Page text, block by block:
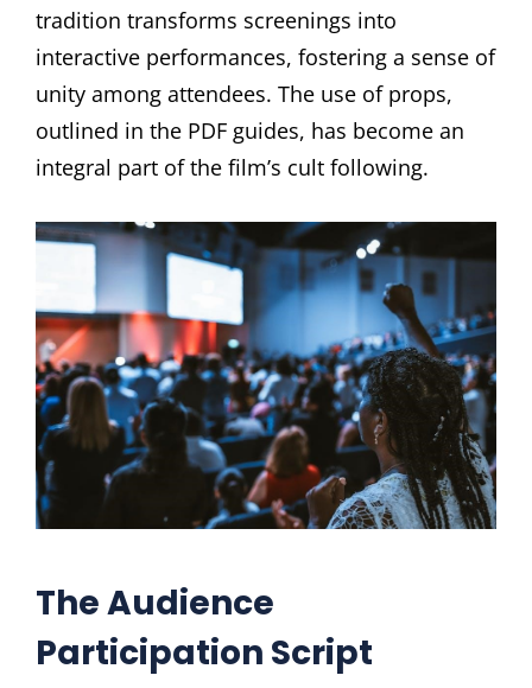
tradition transforms screenings into
interactive performances, fostering a sense of
unity among attendees. The use of props,
outlined in the PDF guides, has become an
integral part of the film’s cult following.
The Audience
Participation Script